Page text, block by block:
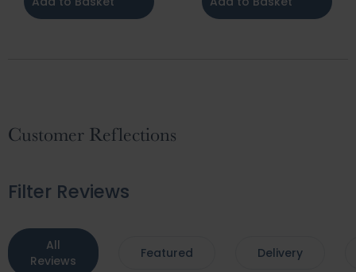
Customer Reflections
Filter Reviews
All
Reviews
Featured Delivery